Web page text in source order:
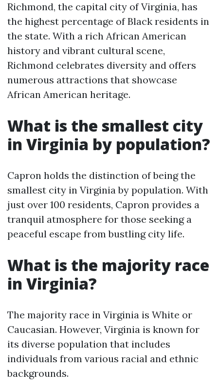
Richmond, the capital city of Virginia, has
the highest percentage of Black residents in
the state. With a rich African American
history and vibrant cultural scene,
Richmond celebrates diversity and offers
numerous attractions that showcase
African American heritage.
What is the smallest city
in Virginia by population?
Capron holds the distinction of being the
smallest city in Virginia by population. With
just over 100 residents, Capron provides a
tranquil atmosphere for those seeking a
peaceful escape from bustling city life.
What is the majority race
in Virginia?
The majority race in Virginia is White or
Caucasian. However, Virginia is known for
its diverse population that includes
individuals from various racial and ethnic
backgrounds.